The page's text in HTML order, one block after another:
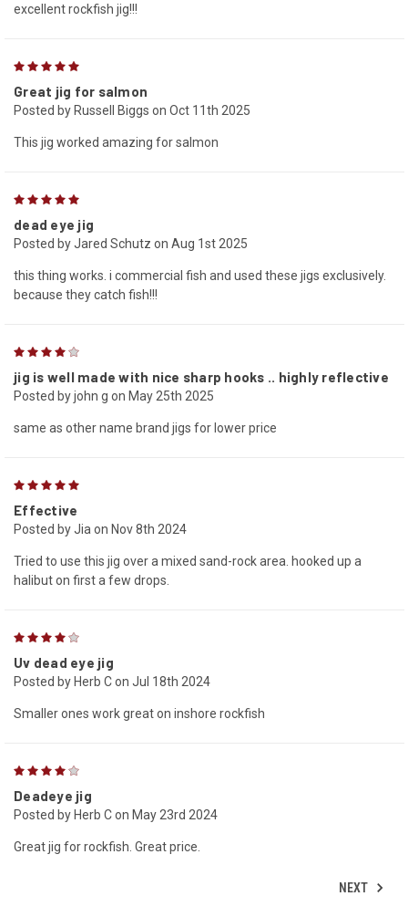
excellent rockfish jig!!!
Great jig for salmon
Posted by Russell Biggs on Oct 11th 2025
This jig worked amazing for salmon
dead eye jig
Posted by Jared Schutz on Aug 1st 2025
this thing works. i commercial fish and used these jigs exclusively.
because they catch fish!!!
jig is well made with nice sharp hooks .. highly reflective
Posted by john g on May 25th 2025
same as other name brand jigs for lower price
Effective
Posted by Jia on Nov 8th 2024
Tried to use this jig over a mixed sand-rock area. hooked up a
halibut on first a few drops.
Uv dead eye jig
Posted by Herb C on Jul 18th 2024
Smaller ones work great on inshore rockfish
Deadeye jig
Posted by Herb C on May 23rd 2024
Great jig for rockfish. Great price.
NEXT